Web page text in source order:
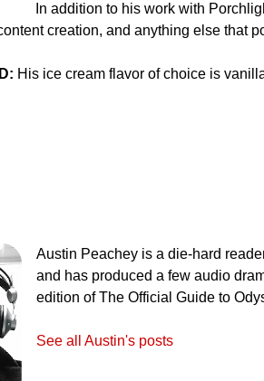
In addition to his work with
creation, and anything else that
His ice cream flavor of choice is
Austin Peachey is a die-hard
and has produced a few audio
edition of The Official Guide to
See all Austin's posts